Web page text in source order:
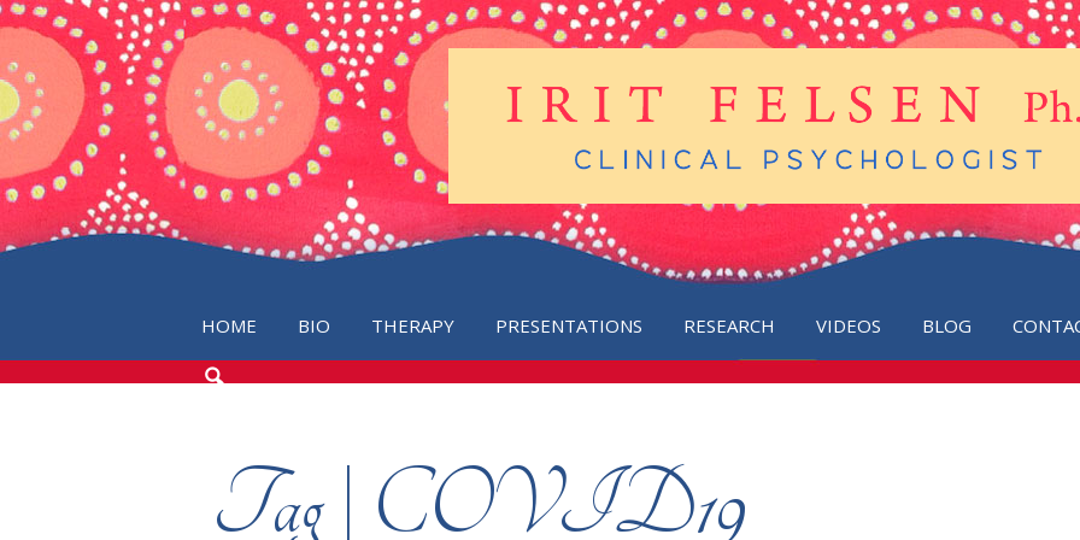
HOME BIO THERAPY PRESENTATIONS RESEARCH VIDEOS BLOG
SEARCH
Tag | COVID19